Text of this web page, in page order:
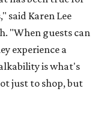
said Karen Lee
"When guests can
experience a
is what's
just to shop, but